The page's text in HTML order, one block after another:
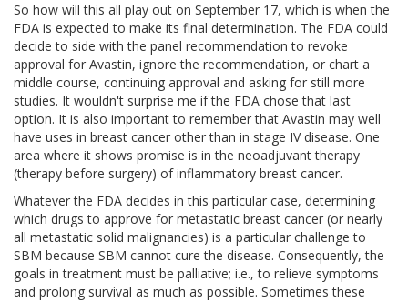
So how will this all play out on September 17, which is when the
FDA is expected to make its final determination. The FDA could
decide to side with the panel recommendation to revoke
approval for Avastin, ignore the recommendation, or chart a
middle course, continuing approval and asking for still more
studies. It wouldn't surprise me if the FDA chose that last
option. It is also important to remember that Avastin may well
have uses in breast cancer other than in stage IV disease. One
area where it shows promise is in the neoadjuvant therapy
(therapy before surgery) of inflammatory breast cancer.
Whatever the FDA decides in this particular case, determining
which drugs to approve for metastatic breast cancer (or nearly
all metastatic solid malignancies) is a particular challenge to
SBM because SBM cannot cure the disease. Consequently, the
goals in treatment must be palliative; i.e., to relieve symptoms
and prolong survival as much as possible. Sometimes these